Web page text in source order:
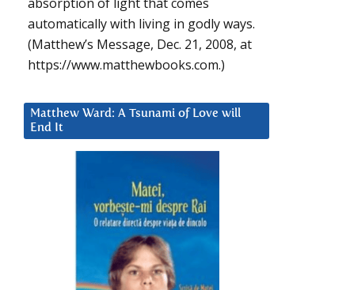
automatically with living in godly ways.
(Matthew’s Message, Dec. 21, 2008, at
https://www.matthewbooks.com.)
Matthew Ward: A Tsunami of Love will
End It